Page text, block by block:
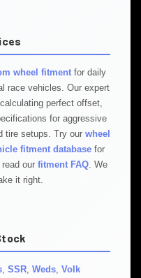
wheel fitment for daily
race vehicles. Our expert
perfect offset,
for aggressive
tire setups. Try our wheel
fitment database for
our fitment FAQ . We
it right.
SSR Weds Volk